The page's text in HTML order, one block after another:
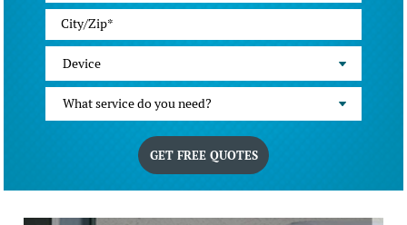
Device
What service do you need?
GET FREE QUOTES